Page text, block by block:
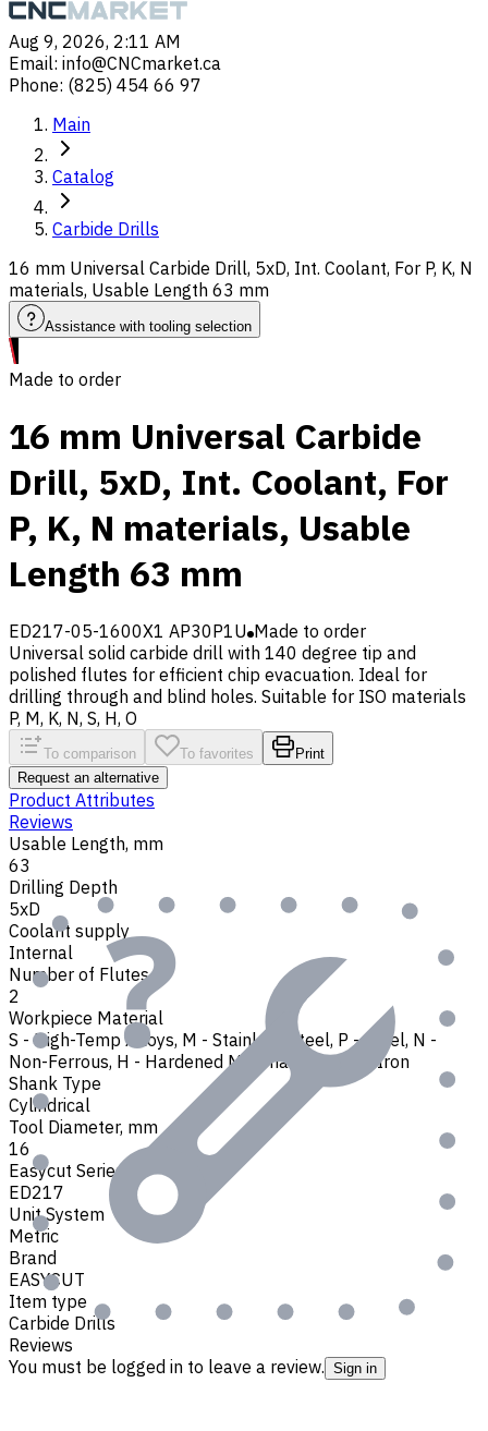
Aug 9, 2026, 2:11 AM
Email: info@CNCmarket.ca
Phone: (825) 454 66 97
Main
Catalog
Carbide Drills
16 mm Universal Carbide Drill, 5xD, Int. Coolant, For P, K, N
materials, Usable Length 63 mm
Assistance with tooling selection
Made to order
16 mm Universal Carbide
Drill, 5xD, Int. Coolant, For
P, K, N materials, Usable
Length 63 mm
ED217-05-1600X1 AP30P1U Made to order
Universal solid carbide drill with 140 degree tip and
polished flutes for efficient chip evacuation. Ideal for
drilling through and blind holes. Suitable for ISO materials
P, M, K, N, S, H, O
To comparison To favorites
Print
Request an alternative
Product Attributes
Reviews
Usable Length, mm
63
Drilling Depth
5xD
Coolant supply
Internal
Number of Flutes
2
Workpiece Material
S - High-Temp Alloys, M - Stainless Steel, P - Steel, N -
Non-Ferrous, H - Hardened Materials
K - Cast Iron
Shank Type
Cylindrical
Tool Diameter, mm
16
Easycut Series
ED217
Unit System
Metric
Brand
EASYCUT
Item type
Carbide Drills
Reviews
You must be logged in to leave a review. Sign in